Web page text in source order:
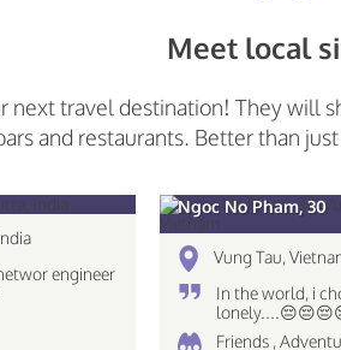
Meet local
next travel destination! They will
and restaurants. Better than
engineer
Ngoc No Pham, 30
Vung Tau,
In the world, i
Friends ,